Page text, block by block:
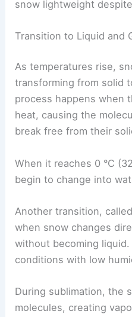
snow lightweight
Transition to Liquid and
As temperatures rise,
transforming from solid
process happens when
heat, causing the
break free from their
When it reaches 0 °C
begin to change into
Another transition,
when snow changes
without becoming
conditions with low
During sublimation, the
molecules, creating